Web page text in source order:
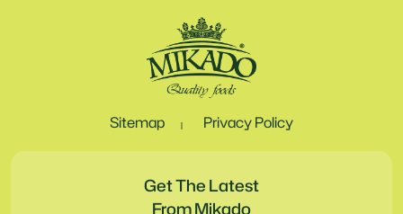
Sitemap Privacy Policy
Get The Latest
From Mikado